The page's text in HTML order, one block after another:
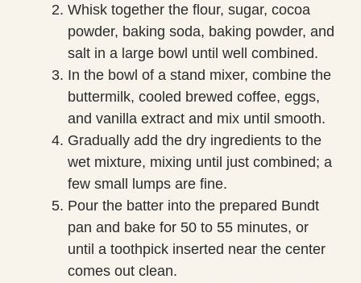
Whisk together the flour, sugar, cocoa
powder, baking soda, baking powder, and
salt in a large bowl until well combined.
In the bowl of a stand mixer, combine the
buttermilk, cooled brewed coffee, eggs,
and vanilla extract and mix until smooth.
Gradually add the dry ingredients to the
wet mixture, mixing until just combined; a
few small lumps are fine.
Pour the batter into the prepared Bundt
pan and bake for 50 to 55 minutes, or
until a toothpick inserted near the center
comes out clean.